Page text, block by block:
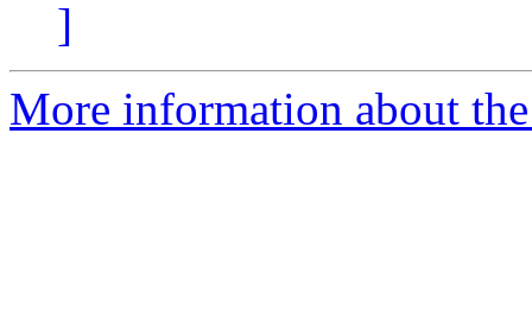
]
More information about